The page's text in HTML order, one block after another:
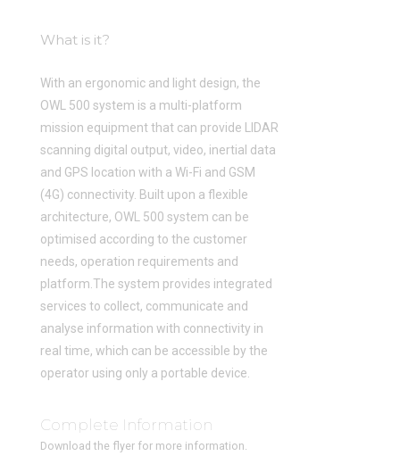
What is it?
With an ergonomic and light design, the
OWL 500 system is a multi-platform
mission equipment that can provide LIDAR
scanning digital output, video, inertial data
and GPS location with a Wi-Fi and GSM
(4G) connectivity. Built upon a flexible
architecture, OWL 500 system can be
optimised according to the customer
needs, operation requirements and
platform.The system provides integrated
services to collect, communicate and
analyse information with connectivity in
real time, which can be accessible by the
operator using only a portable device.
Complete Information
Download the flyer for more information.